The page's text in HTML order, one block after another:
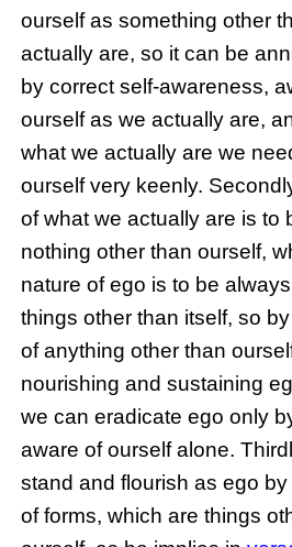
ourself as something other
actually are, so it can be
by correct self-awareness,
ourself as we actually are,
what we actually are we
ourself very keenly.
of what we actually are is to
nothing other than ourself,
nature of ego is to be
things other than itself, so
of anything other than
nourishing and sustaining
we can eradicate ego only
aware of ourself alone.
stand and flourish as ego
of forms, which are things